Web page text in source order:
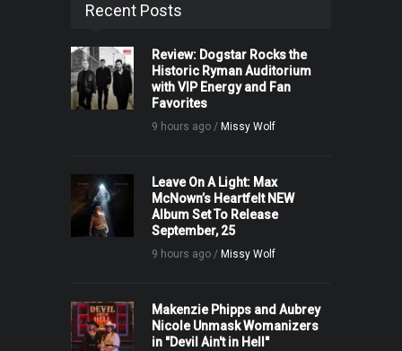
Recent Posts
Review: Dogstar Rocks the
Historic Ryman Auditorium
with VIP Energy and Fan
Favorites
9 hours ago / Missy Wolf
Leave On A Light: Max
McNown’s Heartfelt NEW
Album Set To Release
September, 25
9 hours ago / Missy Wolf
Makenzie Phipps and Aubrey
Nicole Unmask Womanizers
in "Devil Ain't in Hell"